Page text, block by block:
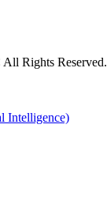
Rights
Intelligence)